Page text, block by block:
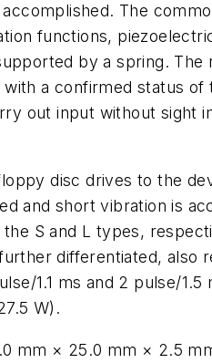
The
functions,
by a spring.
a confirmed status
out input without sight
disc drives to the
and short vibration is
S and L types,
differentiated,
1.1 ms and 2 pulse/
W).
mm × 25.0 mm × 2.5